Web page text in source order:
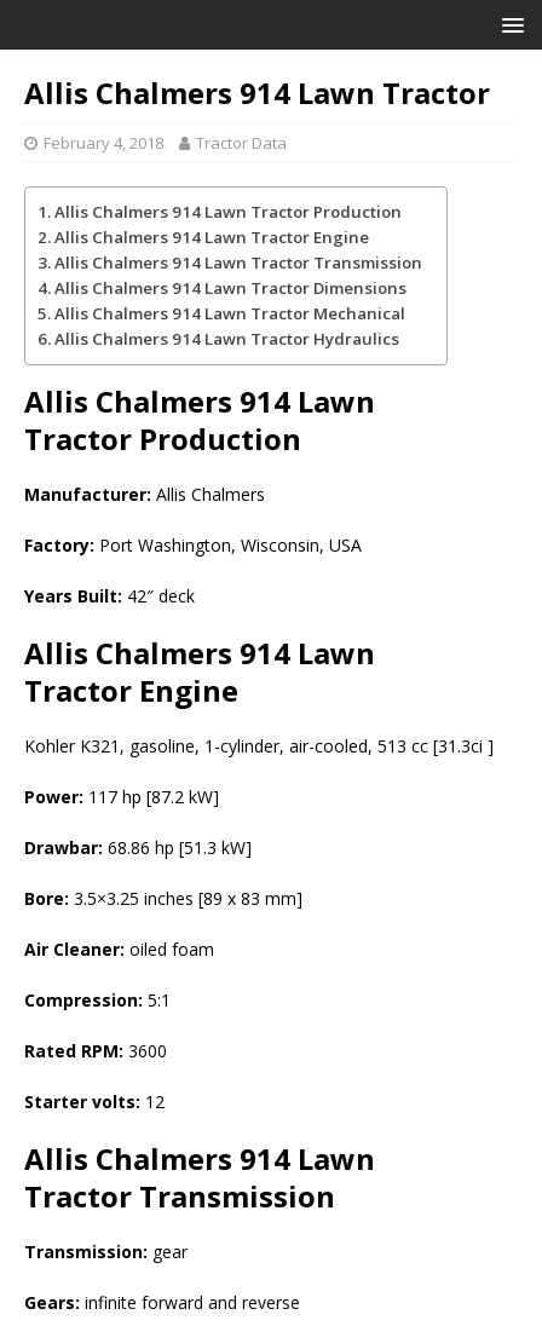
Allis Chalmers 914 Lawn Tractor
February 4, 2018 Tractor Data
Allis Chalmers 914 Lawn Tractor Production
Allis Chalmers 914 Lawn Tractor Engine
Allis Chalmers 914 Lawn Tractor Transmission
Allis Chalmers 914 Lawn Tractor Dimensions
Allis Chalmers 914 Lawn Tractor Mechanical
Allis Chalmers 914 Lawn Tractor Hydraulics
Allis Chalmers 914 Lawn
Tractor Production
Manufacturer: Allis Chalmers
Factory: Port Washington, Wisconsin, USA
Years Built: 42″ deck
Allis Chalmers 914 Lawn
Tractor Engine
Kohler K321, gasoline, 1-cylinder, air-cooled, 513 cc [31.3ci ]
Power: 117 hp [87.2 kW]
Drawbar: 68.86 hp [51.3 kW]
Bore: 3.5×3.25 inches [89 x 83 mm]
Air Cleaner: oiled foam
Compression: 5:1
Rated RPM: 3600
Starter volts: 12
Allis Chalmers 914 Lawn
Tractor Transmission
Transmission: gear
Gears: infinite forward and reverse